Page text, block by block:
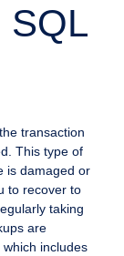
SQL
transaction
This type of
is damaged or
to recover to
taking
are
includes